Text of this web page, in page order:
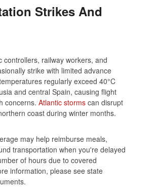
Strikes And
controllers, railway workers, and
strike with limited advance
regularly exceed 40°C
and central Spain, causing flight
concerns. Atlantic storms can disrupt
coast during winter months.
may help reimburse meals,
transportation when you're delayed
of hours due to covered
information, please see state